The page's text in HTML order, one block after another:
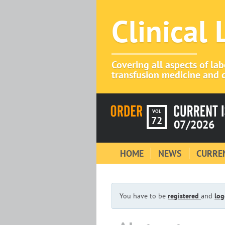
Clinical
Covering all aspects of
transfusion medicine and
VOL
72 07/2026
HOME NEWS
You have to be registered and